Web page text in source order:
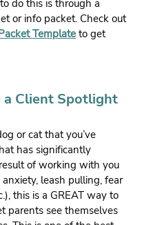
do this is through a
or info packet. Check out
Template to get
a Client Spotlight
or cat that you’ve
has significantly
of working with you
anxiety, leash pulling, fear
this is a GREAT way to
parents see themselves